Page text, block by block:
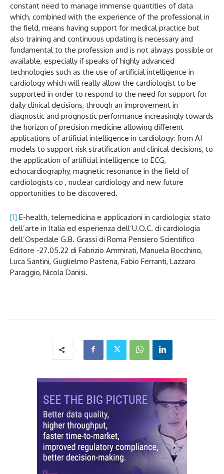
constant need to manage immense quantities of data
which, combined with the experience of the professional in
the field, means having support for medical practice but
also training and continuous updating is necessary and
fundamental to the profession and is not always possible or
available, especially if speaks of highly advanced
technologies such as the use of artificial intelligence in
cardiology which will really allow the cardiologist to be
supported in order to respond to the need for support for
daily clinical decisions, through an improvement in
diagnostic and prognostic performance increasingly towards
the horizon of precision medicine allowing different
applications of artificial intelligence in cardiology: from AI
models to support risk stratification and clinical decisions, to
the application of artificial intelligence to ECG,
echocardiography, magnetic resonance in the field of
cardiologists co , nuclear cardiology and new future
opportunities to be discovered.
[1] E-health, telemedicina e applicazioni in cardiologia: stato
dell’arte in Italia ed esperienza dell’U.O.C. di cardiologia
dell’Ospedale G.B. Grassi di Roma Pensiero Scientifico
Editore -27.05.22 di Fabrizio Ammirati, Manuela Bocchino,
Luca Santini, Guglielmo Pastena, Fabio Ferranti, Lazzaro
Paraggio, Nicola Danisi.